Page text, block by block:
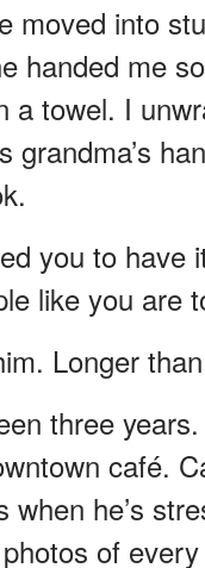
moved into
handed me
a towel. I
you to have
like you are
Longer
three
café.
when he’s
of